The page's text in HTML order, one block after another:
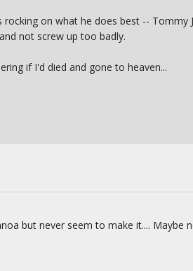
on what he does best -- Tommy
not screw up too badly.
if I'd died and gone to heaven...
but never seem to make it.... Maybe